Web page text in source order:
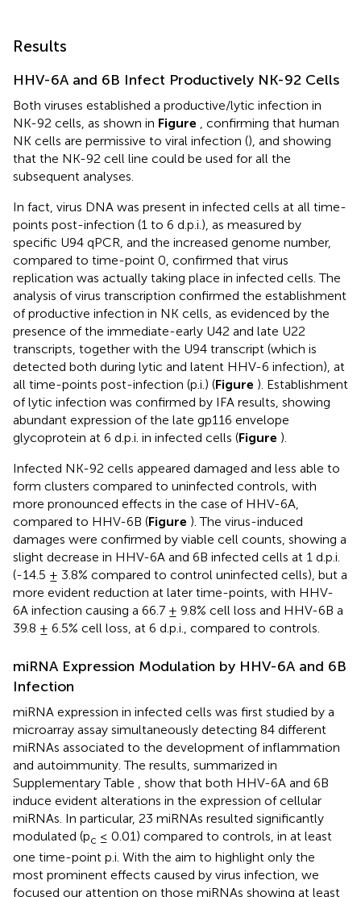
Results
HHV-6A and 6B Infect Productively NK-92 Cells
Both viruses established a productive/lytic infection in
NK-92 cells, as shown in Figure
, confirming that human
NK cells are permissive to viral infection (), and showing
that the NK-92 cell line could be used for all the
subsequent analyses.
In fact, virus DNA was present in infected cells at all time-
points post-infection (1 to 6 d.p.i.), as measured by
specific U94 qPCR, and the increased genome number,
compared to time-point 0, confirmed that virus
replication was actually taking place in infected cells. The
analysis of virus transcription confirmed the establishment
of productive infection in NK cells, as evidenced by the
presence of the immediate-early U42 and late U22
transcripts, together with the U94 transcript (which is
detected both during lytic and latent HHV-6 infection), at
all time-points post-infection (p.i.) (Figure ). Establishment
of lytic infection was confirmed by IFA results, showing
abundant expression of the late gp116 envelope
glycoprotein at 6 d.p.i. in infected cells (Figure ).
Infected NK-92 cells appeared damaged and less able to
form clusters compared to uninfected controls, with
more pronounced effects in the case of HHV-6A,
compared to HHV-6B (Figure ). The virus-induced
damages were confirmed by viable cell counts, showing a
slight decrease in HHV-6A and 6B infected cells at 1 d.p.i.
(-14.5 ± 3.8% compared to control uninfected cells), but a
more evident reduction at later time-points, with HHV-
6A infection causing a 66.7 ± 9.8% cell loss and HHV-6B a
39.8 ± 6.5% cell loss, at 6 d.p.i., compared to controls.
miRNA Expression Modulation by HHV-6A and 6B
Infection
miRNA expression in infected cells was first studied by a
microarray assay simultaneously detecting 84 different
miRNAs associated to the development of inflammation
and autoimmunity. The results, summarized in
Supplementary Table
, show that both HHV-6A and 6B
induce evident alterations in the expression of cellular
miRNAs. In particular, 23 miRNAs resulted significantly
modulated (pc ≤ 0.01) compared to controls, in at least
one time-point p.i. With the aim to highlight only the
most prominent effects caused by virus infection, we
focused our attention on those miRNAs showing at least